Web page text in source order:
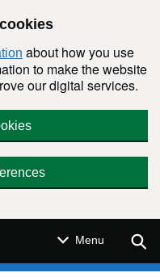
about how you use
to make the website
our digital services.
Menu